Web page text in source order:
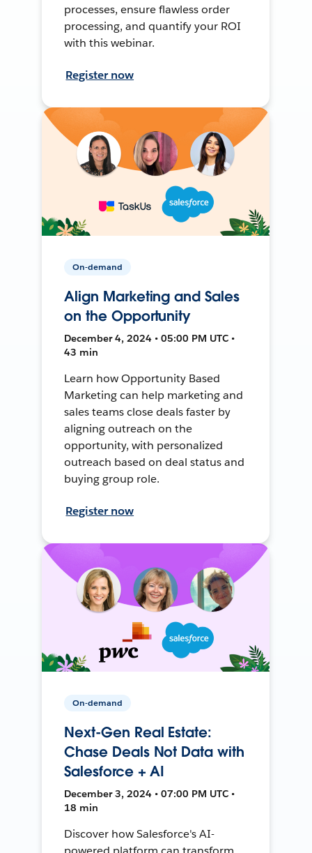
processes, ensure flawless order
processing, and quantify your ROI
with this webinar.
Register now
On-demand
Align Marketing and Sales
on the Opportunity
December 4, 2024 • 05:00 PM UTC •
43 min
Learn how Opportunity Based
Marketing can help marketing and
sales teams close deals faster by
aligning outreach on the
opportunity, with personalized
outreach based on deal status and
buying group role.
Register now
On-demand
Next-Gen Real Estate:
Chase Deals Not Data with
Salesforce + AI
December 3, 2024 • 07:00 PM UTC •
18 min
Discover how Salesforce's AI-